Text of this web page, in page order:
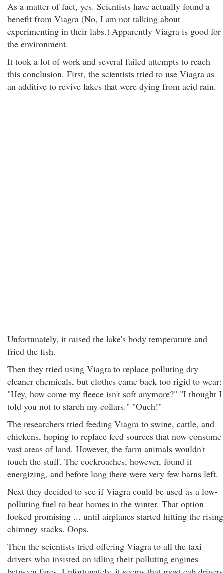
As a matter of fact, yes. Scientists have actually found a
benefit from Viagra (No, I am not talking about
experimenting in their labs.) Apparently Viagra is good for
the environment.
It took a lot of work and several failed attempts to reach
this conclusion. First, the scientists tried to use Viagra as
an additive to revive lakes that were dying from acid rain.
Unfortunately, it raised the lake's body temperature and
fried the fish.
Then they tried using Viagra to replace polluting dry
cleaner chemicals, but clothes came back too rigid to wear:
"Hey, how come my fleece isn't soft anymore?" "I thought I
told you not to starch my collars." "Ouch!"
The researchers tried feeding Viagra to swine, cattle, and
chickens, hoping to replace feed sources that now consume
vast areas of land. However, the farm animals wouldn't
touch the stuff. The cockroaches, however, found it
energizing, and before long there were very few barns left.
Next they decided to see if Viagra could be used as a low-
polluting fuel to heat homes in the winter. That option
looked promising ... until airplanes started hitting the rising
chimney stacks. Oops.
Then the scientists tried offering Viagra to all the taxi
drivers who insisted on idling their polluting engines